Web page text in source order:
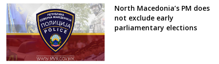
North Macedonia’s PM does
not exclude early
parliamentary elections